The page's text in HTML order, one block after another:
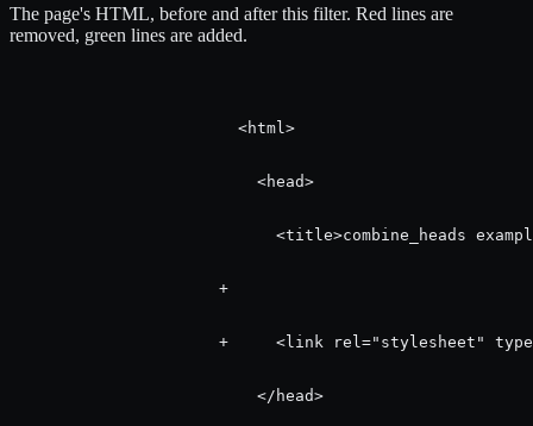
The page's HTML, before and after this filter. Red lines are
removed, green lines are added.
                        <html>
                          <head>
<title>combine_heads
                      +
+     <link rel="stylesheet"
                          </head>